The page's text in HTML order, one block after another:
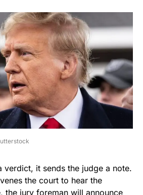
verdict, it sends the judge a note.
the court to hear the
the jury foreman will announce